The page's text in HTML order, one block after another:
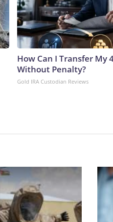
How Can I Transfer My
Without Penalty?
Gold IRA Custodian Reviews